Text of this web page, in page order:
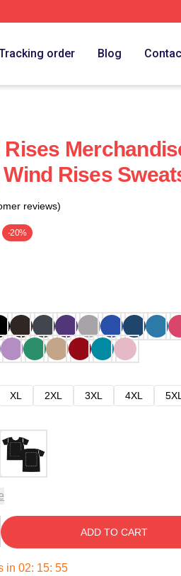
order Blog
Rises
Wind Rises
reviews)
-20%
XL 2XL 3XL 4XL
5XL
ADD TO CART
in 02: 15: 54